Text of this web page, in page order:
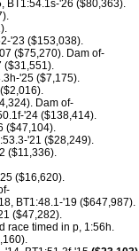
BT1:54.1s-'26 ($80,363).
'23 ($153,038).
($75,270). Dam of-
($31,551).
'25 ($7,175).
Dam of-
'24 ($138,414).
($47,104).
'21 ($28,249).
($11,336).
($16,620).
BT1:48.1-'19 ($647,987).
($47,282).
race timed in p, 1:56h.